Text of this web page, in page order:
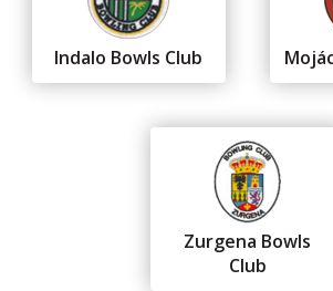
Indalo Bowls Club
Zurgena Bowls
Club